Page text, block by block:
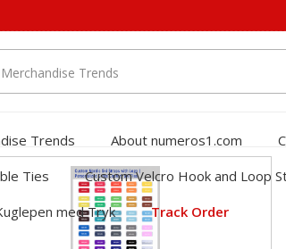
Trends About numeros1.com
Ties
Custom Velcro Hook and Loop
med Tryk
Track Order